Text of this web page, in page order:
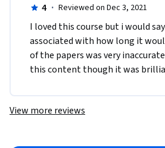
4 · Reviewed on Dec 3, 2021
I loved this course but i would
associated with how long it
of the papers was very
this content though it was
View more reviews